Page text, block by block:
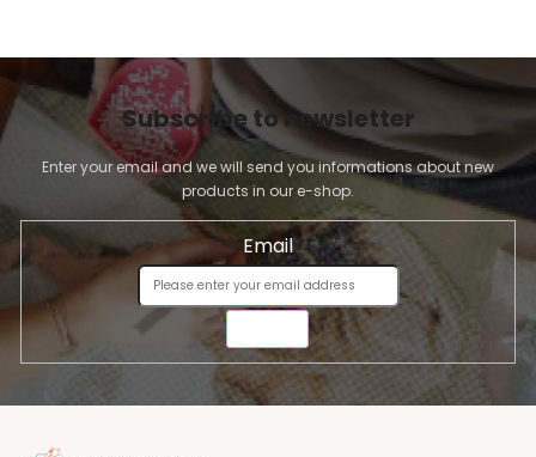
Subscribe to newsletter
Enter your email and we will send you informations about new
products in our e-shop.
Email